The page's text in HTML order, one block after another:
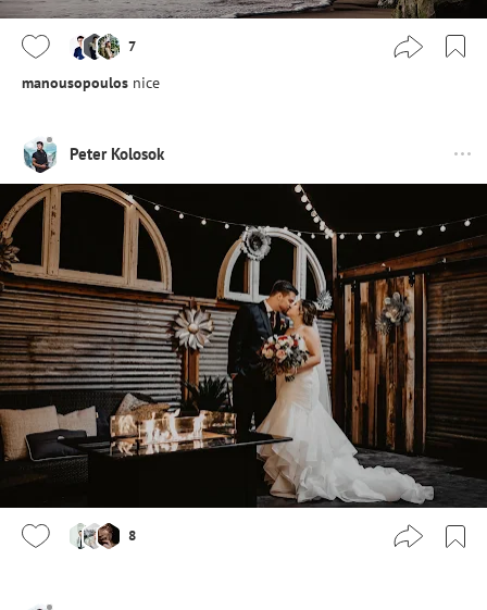
7
manousopoulos nice
Peter Kolosok
8